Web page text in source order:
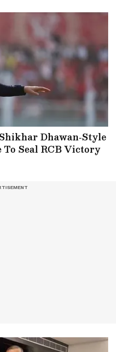
Dhawan‑Style
To Seal RCB Victory